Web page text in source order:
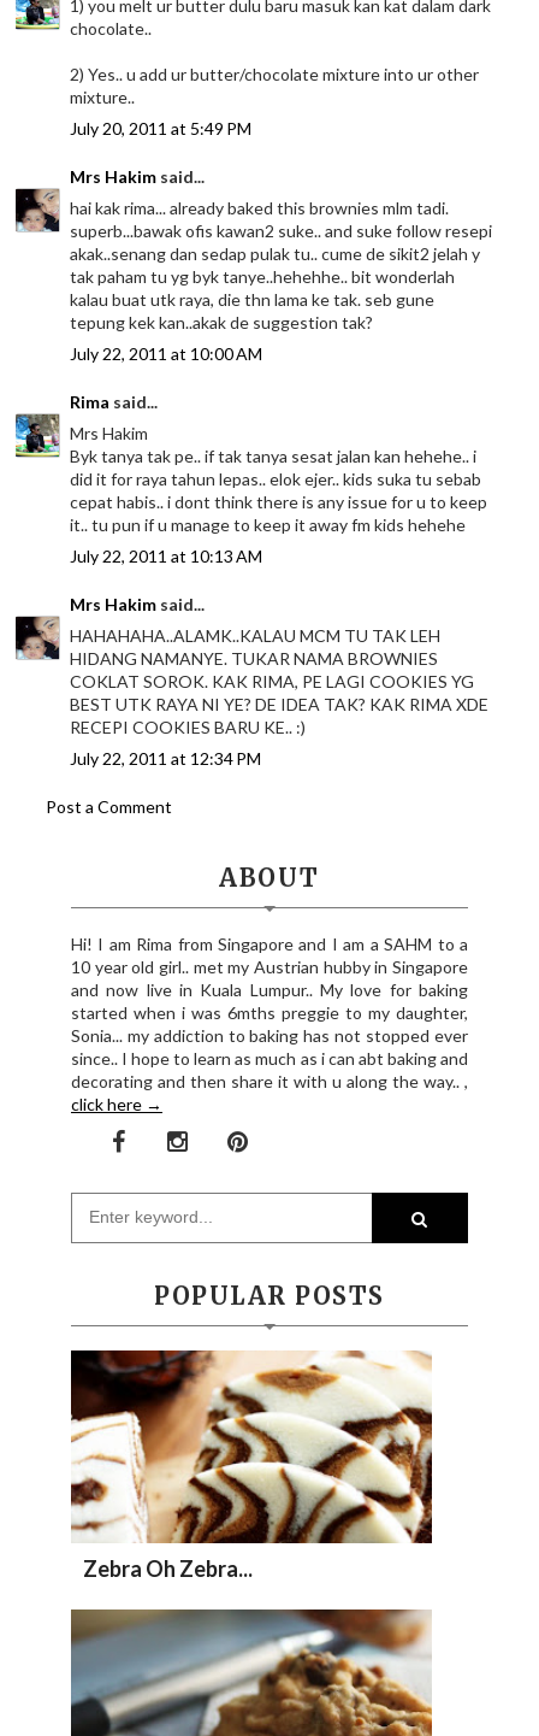
1) you melt ur butter dulu baru masuk kan kat dalam dark
chocolate..
2) Yes.. u add ur butter/chocolate mixture into ur other
mixture..
July 20, 2011 at 5:49 PM
Mrs Hakim said...
hai kak rima... already baked this brownies mlm tadi.
superb...bawak ofis kawan2 suke.. and suke follow resepi
akak..senang dan sedap pulak tu.. cume de sikit2 jelah y
tak paham tu yg byk tanye..hehehhe.. bit wonderlah
kalau buat utk raya, die thn lama ke tak. seb gune
tepung kek kan..akak de suggestion tak?
July 22, 2011 at 10:00 AM
Rima said...
Mrs Hakim
Byk tanya tak pe.. if tak tanya sesat jalan kan hehehe.. i
did it for raya tahun lepas.. elok ejer.. kids suka tu sebab
cepat habis.. i dont think there is any issue for u to keep
it.. tu pun if u manage to keep it away fm kids hehehe
July 22, 2011 at 10:13 AM
Mrs Hakim said...
HAHAHAHA..ALAMK..KALAU MCM TU TAK LEH
HIDANG NAMANYE. TUKAR NAMA BROWNIES
COKLAT SOROK. KAK RIMA, PE LAGI COOKIES YG
BEST UTK RAYA NI YE? DE IDEA TAK? KAK RIMA XDE
RECEPI COOKIES BARU KE.. :)
July 22, 2011 at 12:34 PM
Post a Comment
ABOUT
Hi! I am Rima from Singapore and I am a SAHM to a
10 year old girl.. met my Austrian hubby in Singapore
and now live in Kuala Lumpur.. My love for baking
started when i was 6mths preggie to my daughter,
Sonia... my addiction to baking has not stopped ever
since.. I hope to learn as much as i can abt baking and
decorating and then share it with u along the way.. ,
click here →
POPULAR POSTS
Zebra Oh Zebra...